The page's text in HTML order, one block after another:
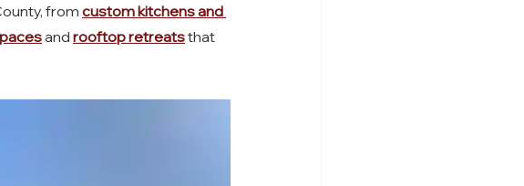
from custom kitchens and
and rooftop retreats that